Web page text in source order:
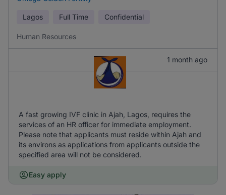
Lagos Full Time Confidential
Human Resources
1 month ago
A fast growing IVF clinic in Ajah, Lagos, requires the
services of an HR officer for immediate employment.
Please note that applicants must reside within Ajah and
its environs as applications from applicants outside the
specified area will not be considered.
Easy apply